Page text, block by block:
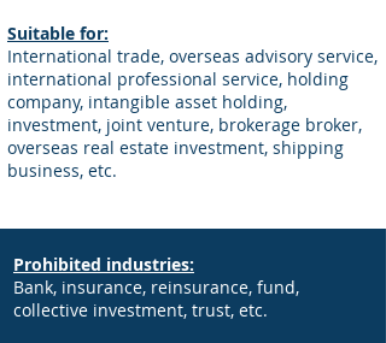
Suitable for:
International trade, overseas advisory service,
international professional service, holding
company, intangible asset holding,
investment, joint venture, brokerage broker,
overseas real estate investment, shipping
business, etc.
Prohibited industries:
Bank, insurance, reinsurance, fund,
collective investment, trust, etc.